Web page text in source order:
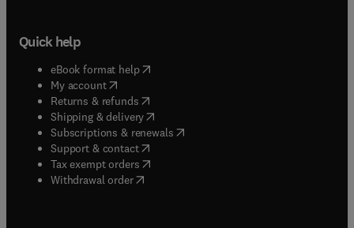
Quick help
eBook format help( opens in new tab/window
My account( opens in new tab/window
Returns & refunds( opens in new tab/window
Shipping & delivery(opens in new tab/window
Subscriptions & renewals( opens in new tab/window
Support & contact( opens in new tab/window
Tax exempt orders( opens in new tab/window
Withdrawal order